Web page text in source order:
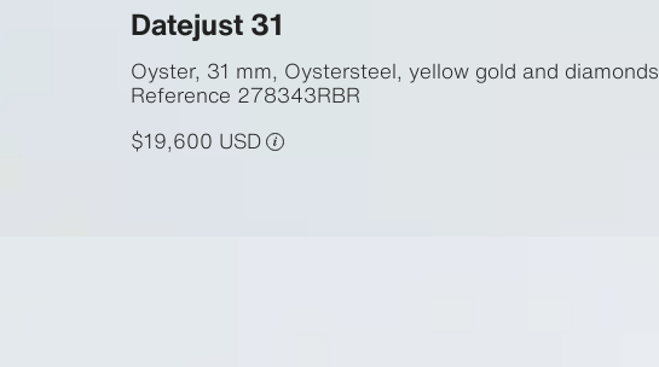
Datejust 31
Oyster, 31 mm, Oystersteel, yellow gold and diamonds
Reference 278343RBR
$19,600 USD